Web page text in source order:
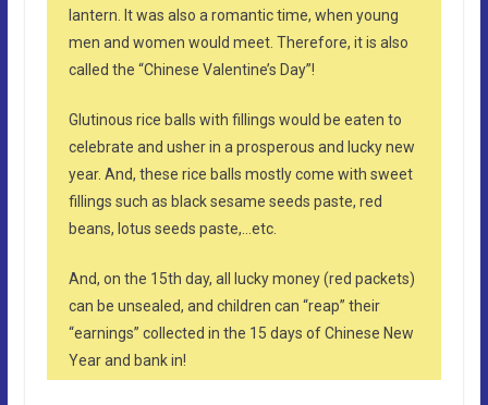
lantern. It was also a romantic time, when young
men and women would meet. Therefore, it is also
called the “Chinese Valentine’s Day”!
Glutinous rice balls with fillings would be eaten to
celebrate and usher in a prosperous and lucky new
year. And, these rice balls mostly come with sweet
fillings such as black sesame seeds paste, red
beans, lotus seeds paste,…etc.
And, on the 15th day, all lucky money (red packets)
can be unsealed, and children can “reap” their
“earnings” collected in the 15 days of Chinese New
Year and bank in!